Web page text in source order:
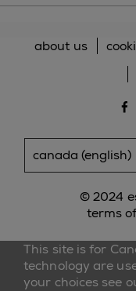
© 2024
terms
about us
This site is for
technology are
your choices see